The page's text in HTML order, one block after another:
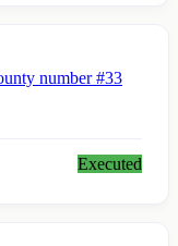
number #33
Executed